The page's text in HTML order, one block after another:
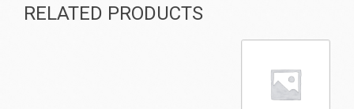
RELATED PRODUCTS